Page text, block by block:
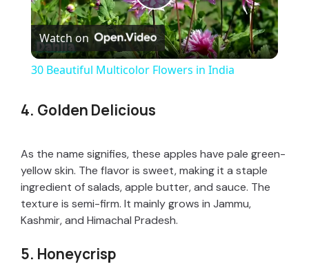
P
l
V
i
Watch on
30 Beautiful Multicolor Flowers in India
4. Golden Delicious
As the name signifies, these apples have pale green-
yellow skin. The flavor is sweet, making it a staple
ingredient of salads, apple butter, and sauce. The
texture is semi-firm. It mainly grows in Jammu,
Kashmir, and Himachal Pradesh.
5. Honeycrisp